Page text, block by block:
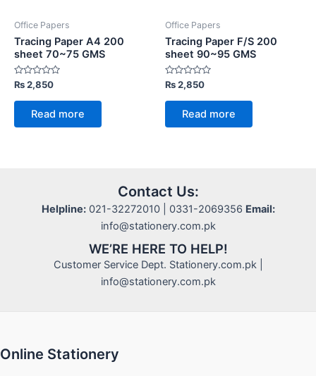
Office Papers
Tracing Paper A4 200
sheet 70~75 GMS
Rated
0
out
₨2,850
Read more
Office Papers
Tracing Paper F/S 200
sheet 90~95 GMS
Rated
0
out
₨2,850
Read more
Contact Us:
Helpline:021-32272010 | 0331-2069356 Email:
info@stationery.com.pk
WE’RE HERE TO HELP!
Customer Service Dept. Stationery.com.pk |
info@stationery.com.pk
Online Stationery